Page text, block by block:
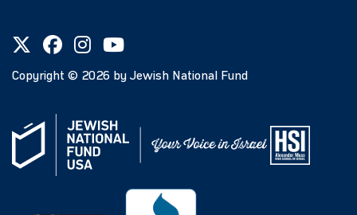
Copyright © 2026 by Jewish National Fund